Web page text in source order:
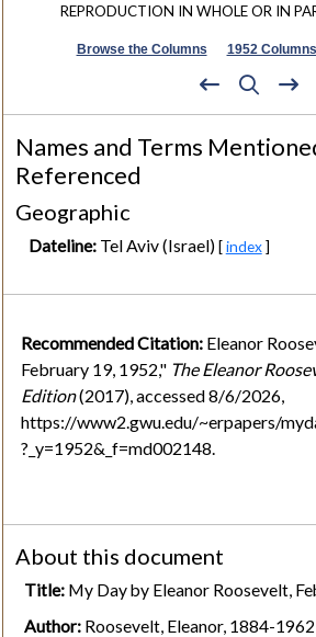
REPRODUCTION IN WHOLE OR IN
Browse the Columns 1952 Columns
Names and Terms
Referenced
Geographic
Dateline:Tel Aviv (Israel) [index]
Recommended Citation: Eleanor
February 19, 1952," The Eleanor
Edition(2017), accessed 8/6/2026,
https://www2.gwu.edu/~erpapers/
?_y=1952&_f=md002148.
About this document
Title:My Day by Eleanor Roosevelt,
Author:Roosevelt, Eleanor, 1884-1962